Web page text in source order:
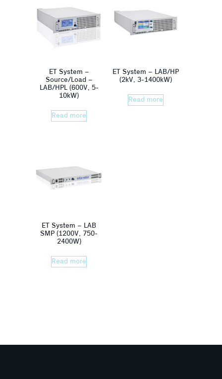
ET System –
Source/Load –
LAB/HPL (600V, 5-
10kW)
Read more
ET System – LAB/HP
(2kV, 3-1400kW)
Read more
ET System – LAB
SMP (1200V, 750-
2400W)
Read more